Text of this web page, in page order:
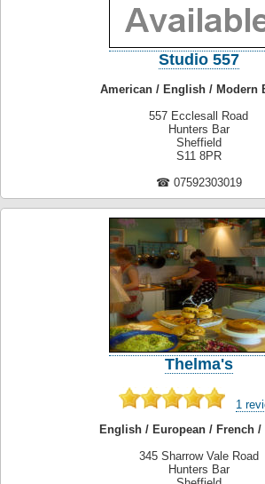
Studio 557
American / English / Modern
557 Ecclesall Road
Hunters Bar
Sheffield
S11 8PR
☎ 07592303019
Thelma's
1
English / European / French /
345 Sharrow Vale Road
Hunters Bar